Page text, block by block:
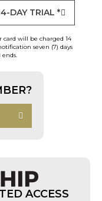
DAY TRIAL *
card will be charged 14
seven (7) days
ACCESS